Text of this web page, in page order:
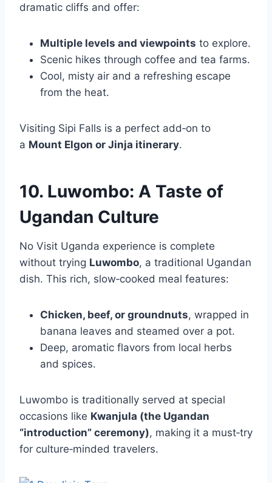
dramatic cliffs and offer:
Multiple levels and viewpoints to explore.
Scenic hikes through coffee and tea farms.
Cool, misty air and a refreshing escape
from the heat.
Visiting Sipi Falls is a perfect add‑on to
a Mount Elgon or Jinja itinerary.
10. Luwombo: A Taste of
Ugandan Culture
No Visit Uganda experience is complete
without trying Luwombo, a traditional Ugandan
dish. This rich, slow‑cooked meal features:
Chicken, beef, or groundnuts, wrapped in
banana leaves and steamed over a pot.
Deep, aromatic flavors from local herbs
and spices.
Luwombo is traditionally served at special
occasions like Kwanjula (the Ugandan
“introduction” ceremony), making it a must‑try
for culture‑minded travelers.